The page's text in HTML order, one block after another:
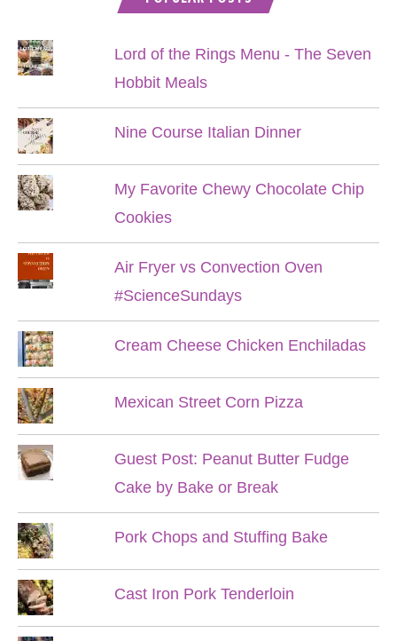
Lord of the Rings Menu - The Seven
Hobbit Meals
Nine Course Italian Dinner
My Favorite Chewy Chocolate Chip
Cookies
Air Fryer vs Convection Oven
#ScienceSundays
Cream Cheese Chicken Enchiladas
Mexican Street Corn Pizza
Guest Post: Peanut Butter Fudge
Cake by Bake or Break
Pork Chops and Stuffing Bake
Cast Iron Pork Tenderloin